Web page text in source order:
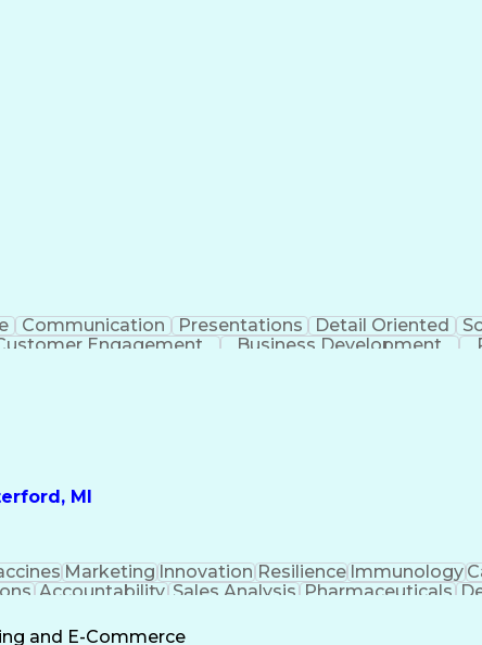
Communication Presentations Detail Oriented
Engagement Business Development
MI
Marketing Innovation Resilience Immunology
Accountability Sales Analysis Pharmaceuticals
To Business Valid Driver's License
and E-Commerce